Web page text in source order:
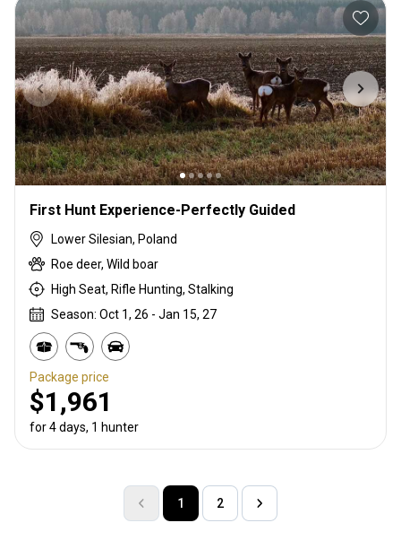
First Hunt Experience-Perfectly Guided
Lower Silesian, Poland
Roe deer, Wild boar
High Seat, Rifle Hunting, Stalking
Season: Oct 1, 26 - Jan 15, 27
Package price
$1,961
for 4 days, 1 hunter
1 2